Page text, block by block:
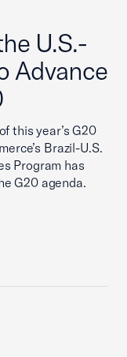
U.S.-
Advance
this year’s G20
Brazil-U.S.
Program has
G20 agenda.